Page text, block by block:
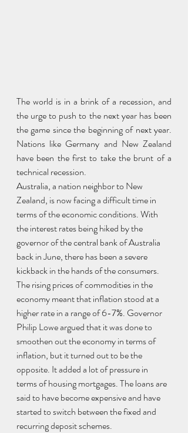
The world is in a brink of a recession, and
the urge to push to the next year has been
the game since the beginning of next year.
Nations like Germany and New Zealand
have been the first to take the brunt of a
technical recession.
Australia, a nation neighbor to New
Zealand, is now facing a difficult time in
terms of the economic conditions. With
the interest rates being hiked by the
governor of the central bank of Australia
back in June, there has been a severe
kickback in the hands of the consumers.
The rising prices of commodities in the
economy meant that inflation stood at a
higher rate in a range of 6-7%. Governor
Philip Lowe argued that it was done to
smoothen out the economy in terms of
inflation, but it turned out to be the
opposite. It added a lot of pressure in
terms of housing mortgages. The loans are
said to have become expensive and have
started to switch between the fixed and
recurring deposit schemes.